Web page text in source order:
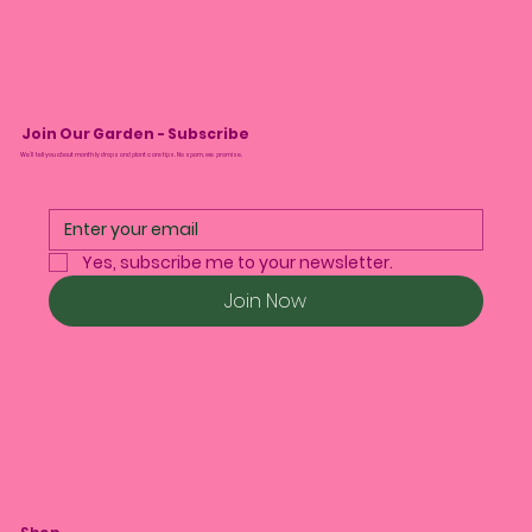
Join Our Garden - Subscribe
We’ll tell you about monthly drops and plant care tips. No spam, we promise.
Yes, subscribe me to your newsletter.
Join Now